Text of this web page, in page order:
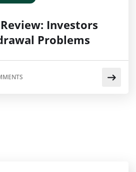
Investors
Problems